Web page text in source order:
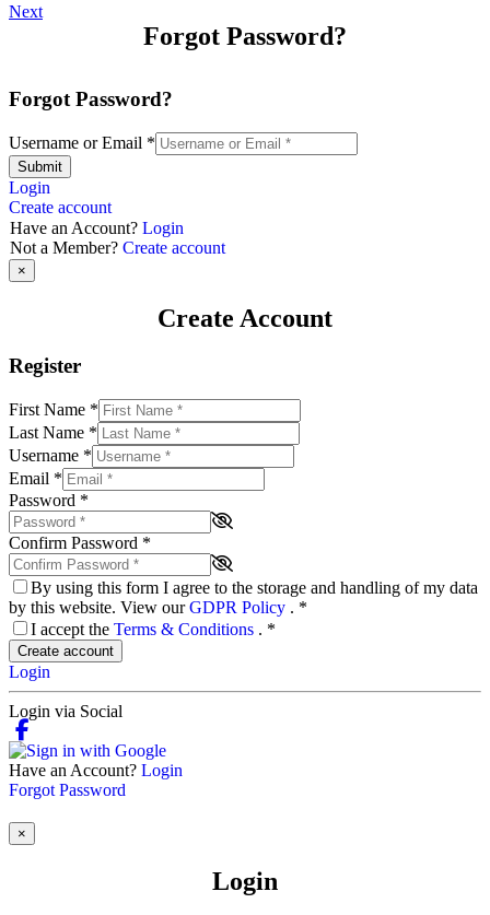
Next
Forgot Password?
Forgot Password?
Username or Email *
Submit
Login
Create account
Have an Account? Login
Not a Member? Create account
×
Create Account
Register
First Name *
Last Name *
Username *
Email *
Password *
Confirm Password *
By using this form I agree to the storage and handling of my data
by this website. View ourGDPR Policy . *
I accept the Terms & Conditions . *
Create account
Login
Login via Social
Have an Account? Login
Forgot Password
×
Login